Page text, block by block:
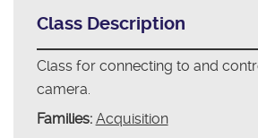
Class Description
Class for connecting to and
camera.
Families: Acquisition